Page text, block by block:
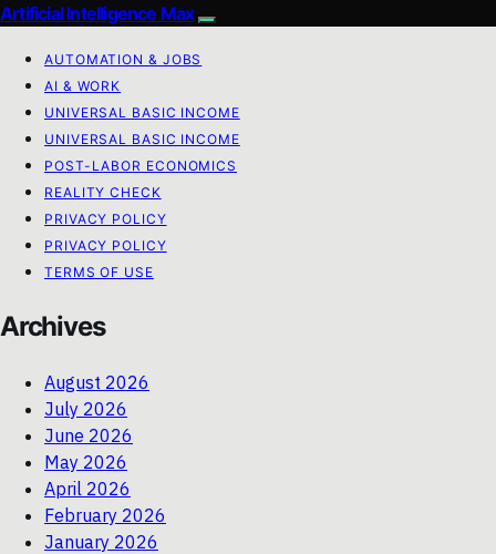
Artificial Intelligence Max
AUTOMATION & JOBS
AI & WORK
UNIVERSAL BASIC INCOME
UNIVERSAL BASIC INCOME
POST-LABOR ECONOMICS
REALITY CHECK
PRIVACY POLICY
PRIVACY POLICY
TERMS OF USE
Archives
August 2026
July 2026
June 2026
May 2026
April 2026
February 2026
January 2026